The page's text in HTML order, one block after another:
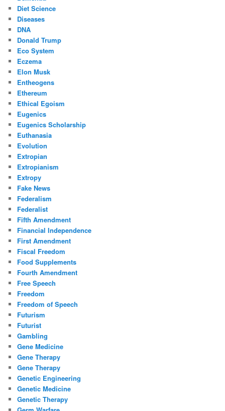
Diet Science
Diseases
DNA
Donald Trump
Eco System
Eczema
Elon Musk
Entheogens
Ethereum
Ethical Egoism
Eugenics
Eugenics Scholarship
Euthanasia
Evolution
Extropian
Extropianism
Extropy
Fake News
Federalism
Federalist
Fifth Amendment
Financial Independence
First Amendment
Fiscal Freedom
Food Supplements
Fourth Amendment
Free Speech
Freedom
Freedom of Speech
Futurism
Futurist
Gambling
Gene Medicine
Gene Therapy
Gene Therapy
Genetic Engineering
Genetic Medicine
Genetic Therapy